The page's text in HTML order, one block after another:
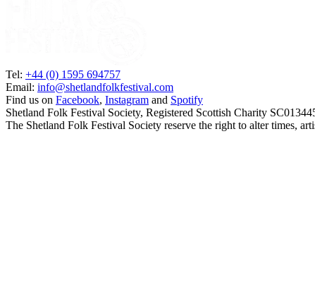
Tel: +44 (0) 1595 694757
Email: info@shetlandfolkfestival.com
Find us on Facebook, Instagram and Spotify
Shetland Folk Festival Society, Registered Scottish Charity
The Shetland Folk Festival Society reserve the right to alter times,